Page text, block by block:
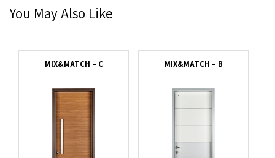
You May Also Like
MIX&MATCH – C MIX&MATCH – B